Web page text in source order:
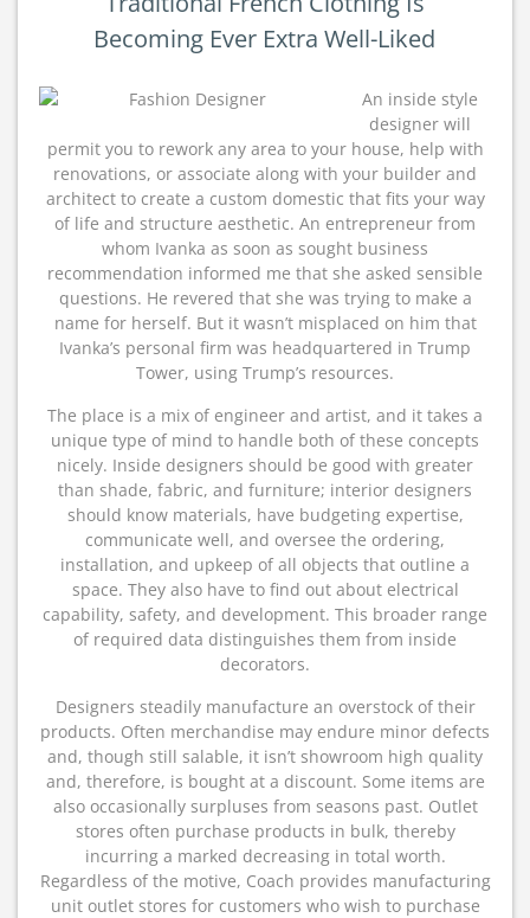
Becoming Ever Extra Well-Liked
An inside style
designer will
permit you to rework any area to your house, help with
renovations, or associate along with your builder and
architect to create a custom domestic that fits your way
of life and structure aesthetic. An entrepreneur from
whom Ivanka as soon as sought business
recommendation informed me that she asked sensible
questions. He revered that she was trying to make a
name for herself. But it wasn’t misplaced on him that
Ivanka’s personal firm was headquartered in Trump
Tower, using Trump’s resources.
The place is a mix of engineer and artist, and it takes a
unique type of mind to handle both of these concepts
nicely. Inside designers should be good with greater
than shade, fabric, and furniture; interior designers
should know materials, have budgeting expertise,
communicate well, and oversee the ordering,
installation, and upkeep of all objects that outline a
space. They also have to find out about electrical
capability, safety, and development. This broader range
of required data distinguishes them from inside
decorators.
Designers steadily manufacture an overstock of their
products. Often merchandise may endure minor defects
and, though still salable, it isn’t showroom high quality
and, therefore, is bought at a discount. Some items are
also occasionally surpluses from seasons past. Outlet
stores often purchase products in bulk, thereby
incurring a marked decreasing in total worth.
Regardless of the motive, Coach provides manufacturing
unit outlet stores for customers who wish to purchase